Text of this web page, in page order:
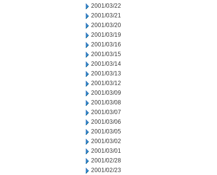
2001/03/22
2001/03/21
2001/03/20
2001/03/19
2001/03/16
2001/03/15
2001/03/14
2001/03/13
2001/03/12
2001/03/09
2001/03/08
2001/03/07
2001/03/06
2001/03/05
2001/03/02
2001/03/01
2001/02/28
2001/02/23